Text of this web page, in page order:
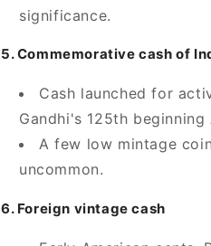
significance.
5. Commemorative cash of
Cash launched for
Gandhi's 125th beginning
A few low mintage
uncommon.
6. Foreign vintage cash